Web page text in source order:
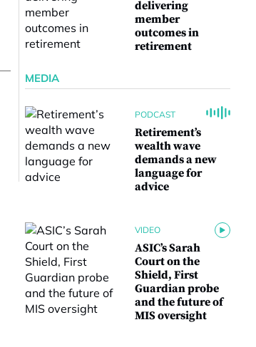
delivering
member
outcomes in
retirement
MEDIA
PODCAST
Retirement’s
wealth wave
demands a new
language for
advice
VIDEO
ASIC’s Sarah
Court on the
Shield, First
Guardian probe
and the future of
MIS oversight